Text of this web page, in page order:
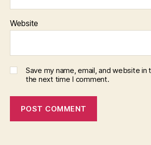
Website
Save my name, email, and website
the next time I comment.